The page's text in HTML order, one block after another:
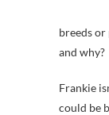
breeds
and why?
Frankie
could be